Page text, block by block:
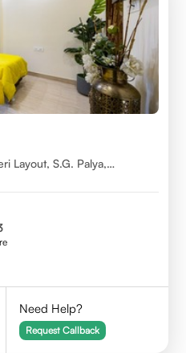
Layout, S.G. Palya,
Need Help?
Request Callback